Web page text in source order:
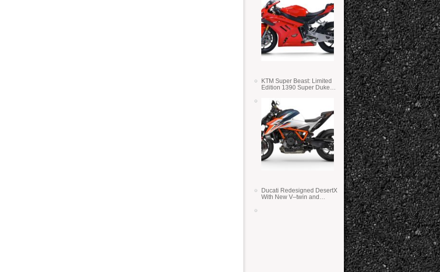
KTM Super Beast: Limited
Edition 1390 Super Duke
Ducati Redesigned DesertX
With New V–twin and